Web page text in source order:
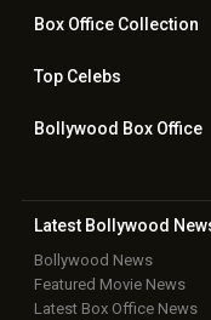
Box OfficeCollection
TopCelebs
Bollywood Box Office
Latest Bollywood
Bollywood News
Featured Movie News
Latest Box Office News